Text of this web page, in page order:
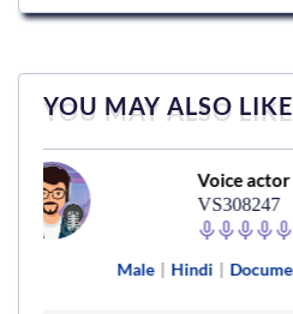
YOU MAY ALSO LIKE
| Documentary